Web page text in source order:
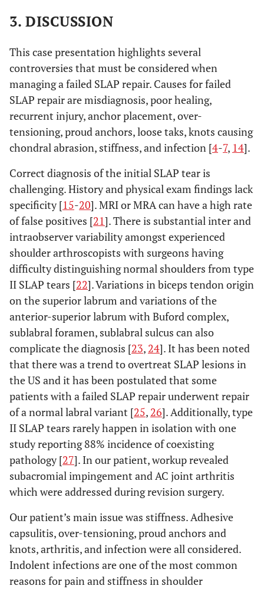
3. DISCUSSION
This case presentation highlights several
controversies that must be considered when
managing a failed SLAP repair. Causes for failed
SLAP repair are misdiagnosis, poor healing,
recurrent injury, anchor placement, over-
tensioning, proud anchors, loose taks, knots causing
chondral abrasion, stiffness, and infection [4-7, 14].
Correct diagnosis of the initial SLAP tear is
challenging. History and physical exam findings lack
specificity [15-20]. MRI or MRA can have a high rate
of false positives [21]. There is substantial inter and
intraobserver variability amongst experienced
shoulder arthroscopists with surgeons having
difficulty distinguishing normal shoulders from type
II SLAP tears [22]. Variations in biceps tendon origin
on the superior labrum and variations of the
anterior-superior labrum with Buford complex,
sublabral foramen, sublabral sulcus can also
complicate the diagnosis [23, 24]. It has been noted
that there was a trend to overtreat SLAP lesions in
the US and it has been postulated that some
patients with a failed SLAP repair underwent repair
of a normal labral variant [25, 26]. Additionally, type
II SLAP tears rarely happen in isolation with one
study reporting 88% incidence of coexisting
pathology [27]. In our patient, workup revealed
subacromial impingement and AC joint arthritis
which were addressed during revision surgery.
Our patient’s main issue was stiffness. Adhesive
capsulitis, over-tensioning, proud anchors and
knots, arthritis, and infection were all considered.
Indolent infections are one of the most common
reasons for pain and stiffness in shoulder